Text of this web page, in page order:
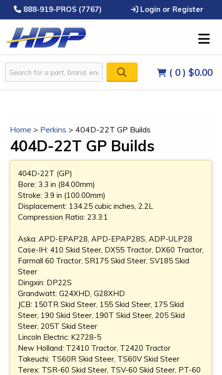
888-919-PROS (7767) Login or Register
( 0 ) $0.00
Home > Perkins > 404D-22T GP Builds
404D-22T GP Builds
404D-22T (GP)
Bore: 3.3 in (84.00mm)
Stroke: 3.9 in (100.00mm)
Displacement: 134.25 cubic inches, 2.2L
Compression Ratio: 23.3:1
Aska: APD-EPAP28, APD-EPAP28S, ADP-ULP28
Case-IH: 410 Skid Steer, DX55 Tractor, DX60 Tractor,
Farmall 60 Tractor, SR175 Skid Steer, SV185 Skid
Steer
Dingxin: DP22S
Grandwatt: G24XHD, G28XHD
JCB: 150TR Skid Steer, 155 Skid Steer, 175 Skid
Steer, 190 Skid Steer, 190T Skid Steer, 205 Skid
Steer, 205T Skid Steer
Lincoln Electric: K2728-5
New Holland: T2410 Tractor, T2420 Tractor
Takeuchi: TS60R Skid Steer, TS60V Skid Steer
Terex: TSR-60 Skid Steer, TSV-60 Skid Steer, PT-60